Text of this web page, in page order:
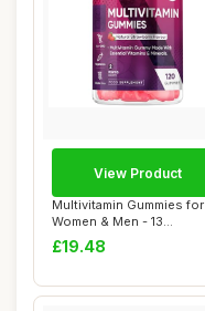
Multivitamin Gummies for
Women & Men - 13
Ingredients - 120 ...
£19.48
View Product